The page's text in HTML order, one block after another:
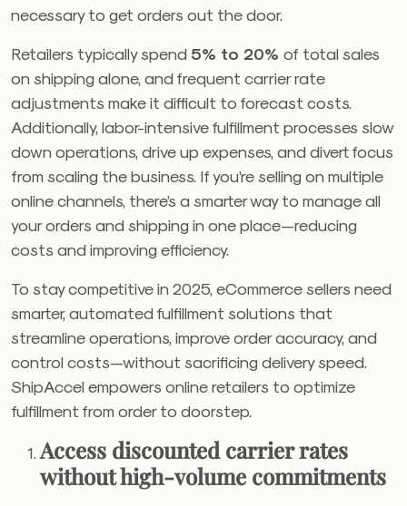
necessary to get orders out the door.
Retailers typically spend 5% to 20% of total sales
on shipping alone, and frequent carrier rate
adjustments make it difficult to forecast costs.
Additionally, labor-intensive fulfillment processes slow
down operations, drive up expenses, and divert focus
from scaling the business. If you’re selling on multiple
online channels, there’s a smarter way to manage all
your orders and shipping in one place—reducing
costs and improving efficiency.
To stay competitive in 2025, eCommerce sellers need
smarter, automated fulfillment solutions that
streamline operations, improve order accuracy, and
control costs—without sacrificing delivery speed.
ShipAccel empowers online retailers to optimize
fulfillment from order to doorstep.
Access discounted carrier rates
without high-volume commitments